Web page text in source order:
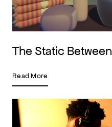
The Static Between
Read More